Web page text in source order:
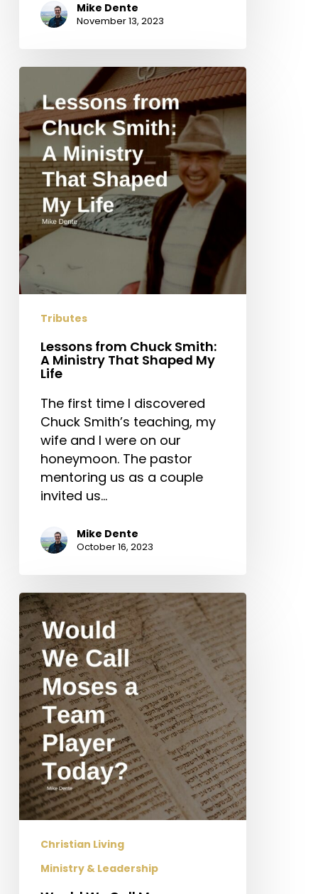
Mike Dente
November 13, 2023
Lessons
from
Chuck
Smith:
A
Ministry
That
Shaped
My
Life
Tributes
Lessons from Chuck Smith:
A Ministry That Shaped My
Life
The first time I discovered
Chuck Smith’s teaching, my
wife and I were on our
honeymoon. The pastor
mentoring us as a couple
invited us…
Mike Dente
October 16, 2023
Would
We
Call
Moses
a
Team
Player
Today?
Christian Living
Ministry & Leadership